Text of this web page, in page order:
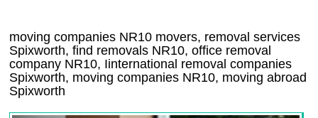
moving companies NR10 movers, removal services
Spixworth, find removals NR10, office removal
company NR10, Iinternational removal companies
Spixworth, moving companies NR10, moving abroad
Spixworth